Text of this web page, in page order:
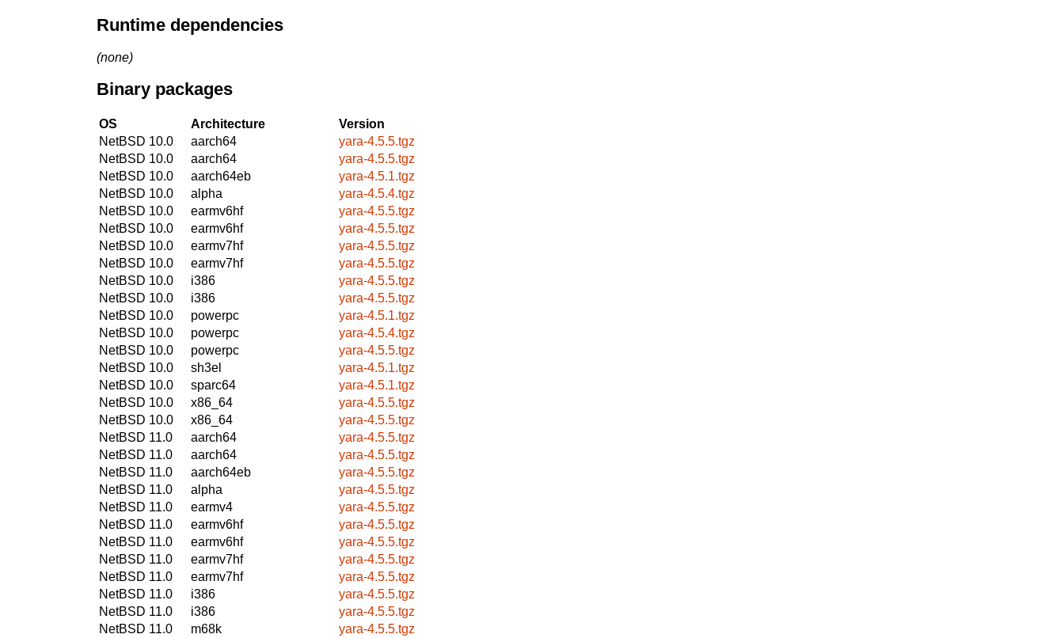
Runtime dependencies
(none)
Binary packages
OS Architecture
Version
NetBSD 10.0
aarch64
yara-4.5.5.tgz
NetBSD 10.0
aarch64
yara-4.5.5.tgz
NetBSD 10.0
aarch64eb
yara-4.5.1.tgz
NetBSD 10.0
alpha
yara-4.5.4.tgz
NetBSD 10.0
earmv6hf
yara-4.5.5.tgz
NetBSD 10.0
earmv6hf
yara-4.5.5.tgz
NetBSD 10.0
earmv7hf
yara-4.5.5.tgz
NetBSD 10.0
earmv7hf
yara-4.5.5.tgz
NetBSD 10.0
i386
yara-4.5.5.tgz
NetBSD 10.0
i386
yara-4.5.5.tgz
NetBSD 10.0
powerpc
yara-4.5.1.tgz
NetBSD 10.0
powerpc
yara-4.5.4.tgz
NetBSD 10.0
powerpc
yara-4.5.5.tgz
NetBSD 10.0
sh3el
yara-4.5.1.tgz
NetBSD 10.0
sparc64
yara-4.5.1.tgz
NetBSD 10.0
x86_64
yara-4.5.5.tgz
NetBSD 10.0
x86_64
yara-4.5.5.tgz
NetBSD 11.0
aarch64
yara-4.5.5.tgz
NetBSD 11.0
aarch64
yara-4.5.5.tgz
NetBSD 11.0
aarch64eb
yara-4.5.5.tgz
NetBSD 11.0
alpha
yara-4.5.5.tgz
NetBSD 11.0
earmv4
yara-4.5.5.tgz
NetBSD 11.0
earmv6hf
yara-4.5.5.tgz
NetBSD 11.0
earmv6hf
yara-4.5.5.tgz
NetBSD 11.0
earmv7hf
yara-4.5.5.tgz
NetBSD 11.0
earmv7hf
yara-4.5.5.tgz
NetBSD 11.0
i386
yara-4.5.5.tgz
NetBSD 11.0
i386
yara-4.5.5.tgz
NetBSD 11.0
m68k
yara-4.5.5.tgz